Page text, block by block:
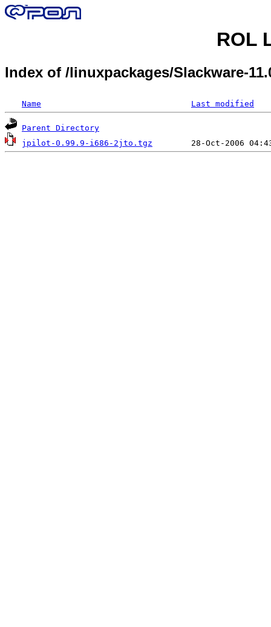
ROL
Index of /linuxpackages/Slackware-
Name Last modified
Parent Directory
jpilot-0.99.9-i686-2jto.tgz